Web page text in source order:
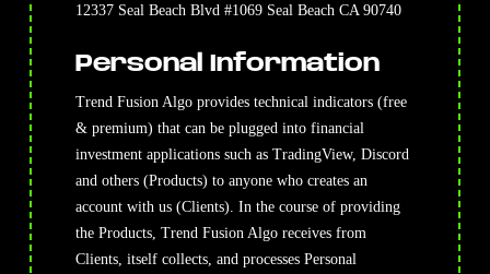
12337 Seal Beach Blvd #1069 Seal Beach CA 90740
Personal Information
Trend Fusion Algo provides technical indicators (free
& premium) that can be plugged into financial
investment applications such as TradingView, Discord
and others (Products) to anyone who creates an
account with us (Clients). In the course of providing
the Products, Trend Fusion Algo receives from
Clients, itself collects, and processes Personal